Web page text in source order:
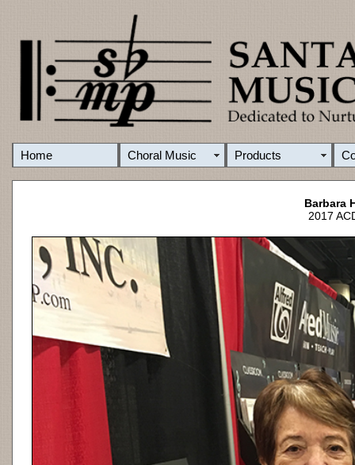
Home Choral Music Products
Barbara
2017